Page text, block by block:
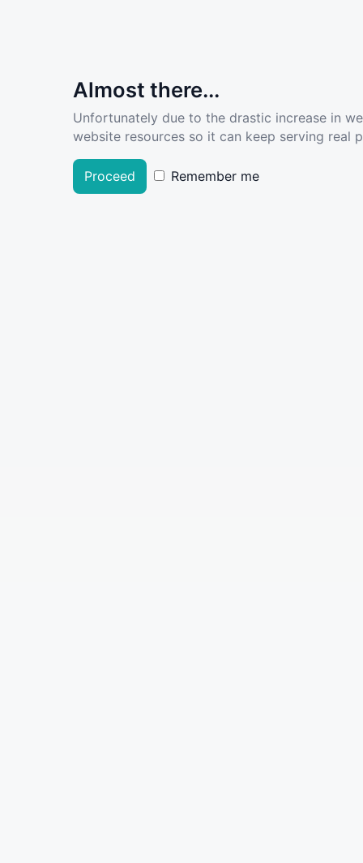
Almost there...
Unfortunately due to the drastic increase in
website resources so it can keep serving real
Proceed Remember me